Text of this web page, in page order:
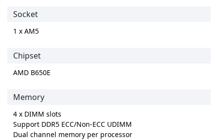
Socket
1 x AM5
Chipset
AMD B650E
Memory
4 x DIMM slots
Support DDR5 ECC/Non-ECC UDIMM
Dual channel memory per processor